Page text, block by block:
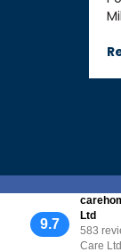
9.7
Ltd
583
Care Ltd